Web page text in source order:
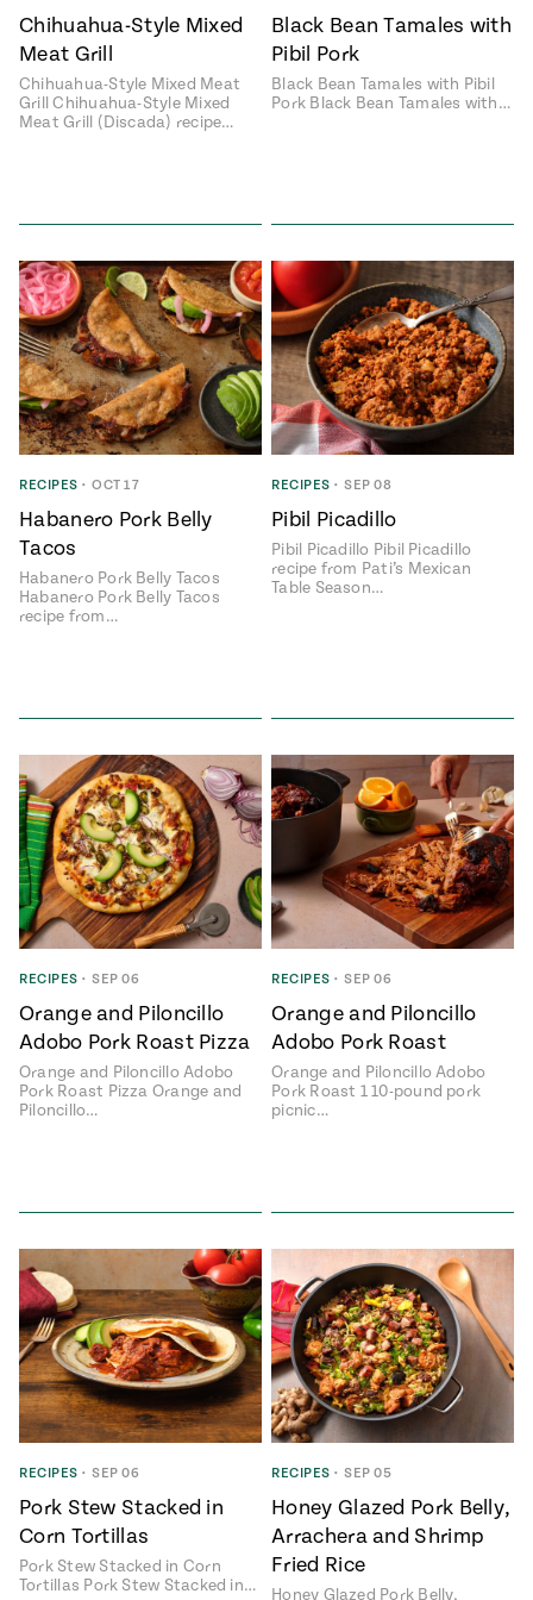
#MustEat
Chihuahua-Style Mixed
Meat Grill
Chihuahua-Style Mixed Meat
Grill Chihuahua-Style Mixed
Meat Grill (Discada) recipe…
Black Bean Tamales with
Pibil Pork
Black Bean Tamales with Pibil
Pork Black Bean Tamales with…
RECIPES • OCT 17
Habanero Pork Belly
Tacos
Habanero Pork Belly Tacos
Habanero Pork Belly Tacos
recipe from…
RECIPES • SEP 08
Pibil Picadillo
Pibil Picadillo Pibil Picadillo
recipe from Pati’s Mexican
Table Season…
RECIPES • SEP 06
Orange and Piloncillo
Adobo Pork Roast Pizza
Orange and Piloncillo Adobo
Pork Roast Pizza Orange and
Piloncillo…
RECIPES • SEP 06
Orange and Piloncillo
Adobo Pork Roast
Orange and Piloncillo Adobo
Pork Roast 1 10-pound pork
picnic…
RECIPES • SEP 06
Pork Stew Stacked in
Corn Tortillas
Pork Stew Stacked in Corn
Tortillas Pork Stew Stacked in…
RECIPES • SEP 05
Honey Glazed Pork Belly,
Arrachera and Shrimp
Fried Rice
Honey Glazed Pork Belly,